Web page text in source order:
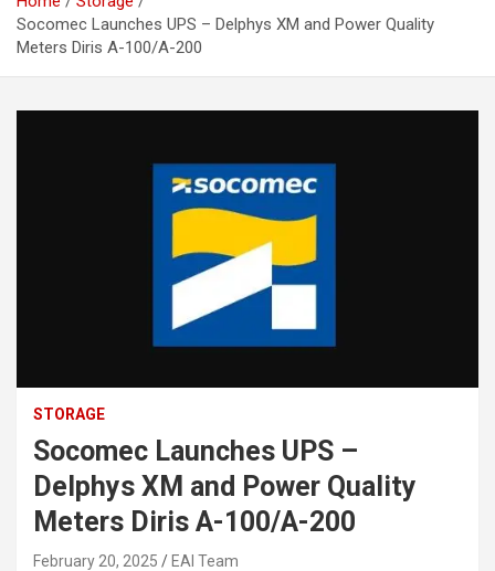
Socomec Launches UPS – Delphys XM and Power Quality
Meters Diris A-100/A-200
STORAGE
Socomec Launches UPS –
Delphys XM and Power Quality
Meters Diris A-100/A-200
February 20, 2025 EAI Team